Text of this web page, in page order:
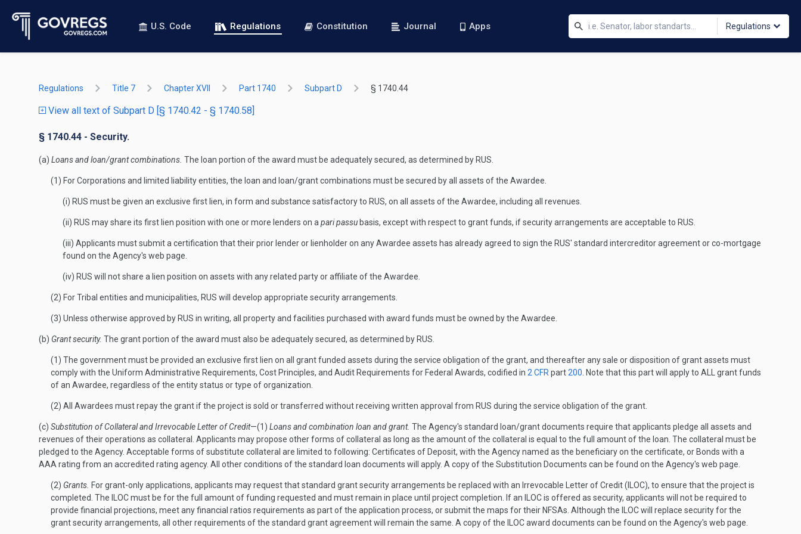
U.S. Code Regulations Constitution Journal Apps Regulations
Regulations Title 7 Chapter XVII Part 1740 Subpart D § 1740.44
View all text of Subpart D [§ 1740.42 - § 1740.58]
§ 1740.44 - Security.
(a) Loans and loan/grant combinations. The loan portion of the award must be adequately secured, as determined by RUS.
(1) For Corporations and limited liability entities, the loan and loan/grant combinations must be secured by all assets of the Awardee.
(i) RUS must be given an exclusive first lien, in form and substance satisfactory to RUS, on all assets of the Awardee, including all revenues.
(ii) RUS may share its first lien position with one or more lenders on a pari passu basis, except with respect to grant funds, if security arrangements are acceptable to RUS.
(iii) Applicants must submit a certification that their prior lender or lienholder on any Awardee assets has already agreed to sign the RUS' standard intercreditor agreement or co-mortgage
found on the Agency's web page.
(iv) RUS will not share a lien position on assets with any related party or affiliate of the Awardee.
(2) For Tribal entities and municipalities, RUS will develop appropriate security arrangements.
(3) Unless otherwise approved by RUS in writing, all property and facilities purchased with award funds must be owned by the Awardee.
(b) Grant security. The grant portion of the award must also be adequately secured, as determined by RUS.
(1) The government must be provided an exclusive first lien on all grant funded assets during the service obligation of the grant, and thereafter any sale or disposition of grant assets must
comply with the Uniform Administrative Requirements, Cost Principles, and Audit Requirements for Federal Awards, codified in 2 CFR part200 . Note that this part will apply to ALL grant funds
of an Awardee, regardless of the entity status or type of organization.
(2) All Awardees must repay the grant if the project is sold or transferred without receiving written approval from RUS during the service obligation of the grant.
(c) Substitution of Collateral and Irrevocable Letter of Credit—(1) Loans and combination loan and grant. The Agency's standard loan/grant documents require that applicants pledge all assets and
revenues of their operations as collateral. Applicants may propose other forms of collateral as long as the amount of the collateral is equal to the full amount of the loan. The collateral must be
pledged to the Agency. Acceptable forms of substitute collateral are limited to following: Certificates of Deposit, with the Agency named as the beneficiary on the certificate, or Bonds with a
AAA rating from an accredited rating agency. All other conditions of the standard loan documents will apply. A copy of the Substitution Documents can be found on the Agency's web page.
(2) Grants. For grant-only applications, applicants may request that standard grant security arrangements be replaced with an Irrevocable Letter of Credit (ILOC), to ensure that the project is
completed. The ILOC must be for the full amount of funding requested and must remain in place until project completion. If an ILOC is offered as security, applicants will not be required to
provide financial projections, meet any financial ratios requirements as part of the application process, or submit the maps for their NFSAs. Although the ILOC will replace security for the
grant security arrangements, all other requirements of the standard grant agreement will remain the same. A copy of the ILOC award documents can be found on the Agency's web page.